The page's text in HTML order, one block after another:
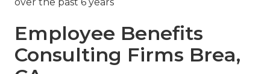
Employee Benefits
Consulting Firms Brea,